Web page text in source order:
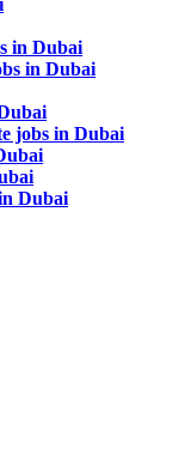
in Dubai
in Dubai
jobs in Dubai
Dubai